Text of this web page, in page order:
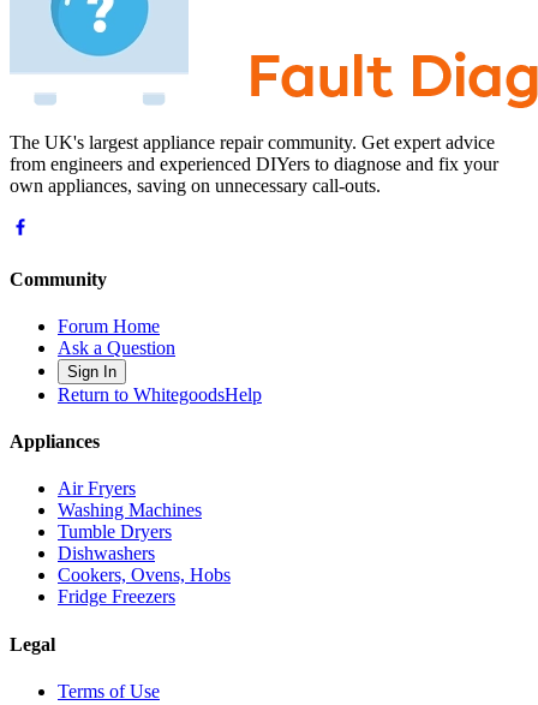
The UK's largest appliance repair community. Get expert advice
from engineers and experienced DIYers to diagnose and fix your
own appliances, saving on unnecessary call-outs.
Community
Forum Home
Ask a Question
Sign In
Return to WhitegoodsHelp
Appliances
Air Fryers
Washing Machines
Tumble Dryers
Dishwashers
Cookers, Ovens, Hobs
Fridge Freezers
Legal
Terms of Use